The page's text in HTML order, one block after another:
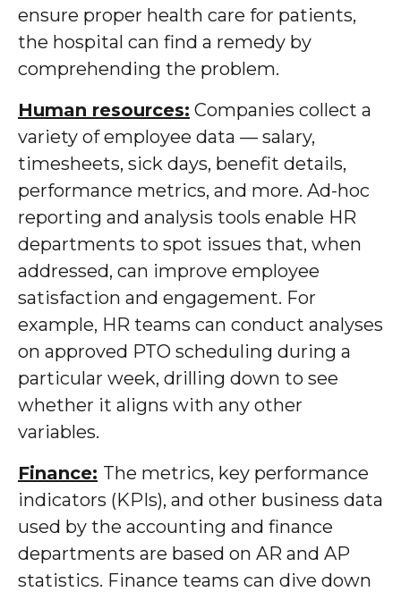
ensure proper health care for patients,
the hospital can find a remedy by
comprehending the problem.
Human resources: Companies collect a
variety of employee data — salary,
timesheets, sick days, benefit details,
performance metrics, and more. Ad-hoc
reporting and analysis tools enable HR
departments to spot issues that, when
addressed, can improve employee
satisfaction and engagement. For
example, HR teams can conduct analyses
on approved PTO scheduling during a
particular week, drilling down to see
whether it aligns with any other
variables.
Finance: The metrics, key performance
indicators (KPIs), and other business data
used by the accounting and finance
departments are based on AR and AP
statistics. Finance teams can dive down